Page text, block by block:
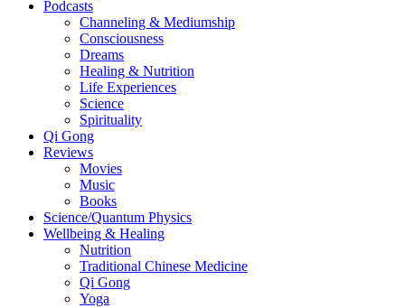
Podcasts
Channeling & Mediumship
Consciousness
Dreams
Healing & Nutrition
Life Experiences
Science
Spirituality
Qi Gong
Reviews
Movies
Music
Books
Science/Quantum Physics
Wellbeing & Healing
Nutrition
Traditional Chinese Medicine
Qi Gong
Yoga